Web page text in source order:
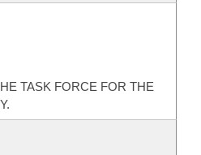
TASK FORCE FOR THE